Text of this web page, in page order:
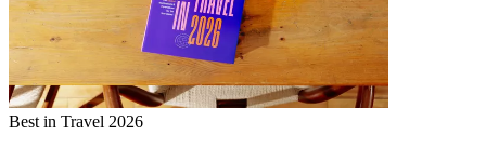
Best in Travel 2026